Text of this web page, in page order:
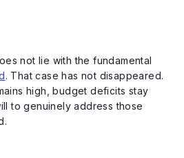
not lie with the fundamental
. That case has not disappeared.
high, budget deficits stay
to genuinely address those